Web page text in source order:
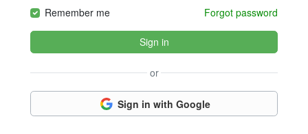
Remember me Forgot password
Sign in
or
Sign in with Google